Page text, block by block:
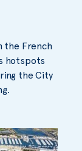
the French
hotspots
the City